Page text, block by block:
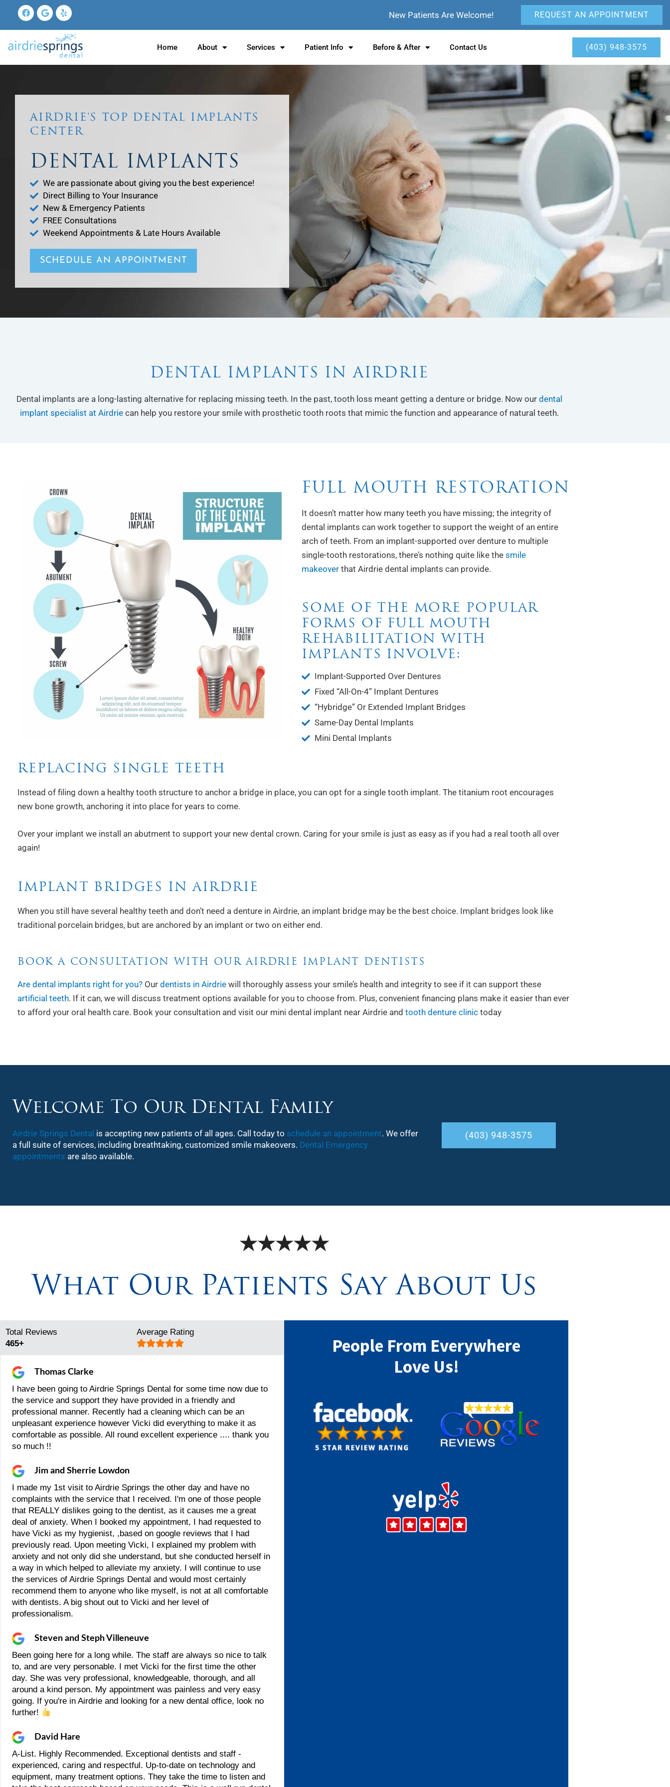
content
Facebook
GoogleYelp
New Patients Are Welcome! REQUEST AN APPOINTMENT
Home About Services Patient Info Before & After Contact Us (403) 948-3575
AIRDRIE'S TOP DENTAL IMPLANTS
CENTER
DENTAL IMPLANTS
We are passionate about giving you the best experience!
Direct Billing to Your Insurance
New & Emergency Patients
FREE Consultations
Weekend Appointments & Late Hours Available
SCHEDULE AN APPOINTMENT
DENTAL IMPLANTS IN AIRDRIE
Dental implants are a long-lasting alternative for replacing missing teeth. In the past, tooth loss meant getting a denture or bridge. Now our dental
implant specialist at Airdriecan help you restore your smile with prosthetic tooth roots that mimic the function and appearance of natural teeth.
FULL MOUTH RESTORATION
It doesn’t matter how many teeth you have missing; the integrity of
dental implants can work together to support the weight of an entire
arch of teeth. From an implant-supported over denture to multiple
single-tooth restorations, there’s nothing quite like the smile
makeover that Airdrie dental implants can provide.
SOME OF THE MORE POPULAR
FORMS OF FULL MOUTH
REHABILITATION WITH
IMPLANTS INVOLVE:
Implant-Supported Over Dentures
Fixed “All-On-4” Implant Dentures
“Hybridge” Or Extended Implant Bridges
Same-Day Dental Implants
Mini Dental Implants
REPLACING SINGLE TEETH
Instead of filing down a healthy tooth structure to anchor a bridge in place, you can opt for a single tooth implant. The titanium root encourages
new bone growth, anchoring it into place for years to come.
Over your implant we install an abutment to support your new dental crown. Caring for your smile is just as easy as if you had a real tooth all over
again!
IMPLANT BRIDGES IN AIRDRIE
When you still have several healthy teeth and don’t need a denture in Airdrie, an implant bridge may be the best choice. Implant bridges look like
traditional porcelain bridges, but are anchored by an implant or two on either end.
BOOK A CONSULTATION WITH OUR AIRDRIE IMPLANT DENTISTS
Are dental implants right for you? Our dentists in Airdrie will thoroughly assess your smile’s health and integrity to see if it can support these
artificial teeth. If it can, we will discuss treatment options available for you to choose from. Plus, convenient financing plans make it easier than ever
to afford your oral health care. Book your consultation and visit our mini dental implant near Airdrie and tooth denture clinic today
Welcome To Our Dental Family
Airdrie Springs Dental is accepting new patients of all ages. Call today to schedule an appointment. We offer
a full suite of services, including breathtaking, customized smile makeovers. Dental Emergency
appointments are also available.
(403) 948-3575
★★★★★
What Our Patients Say About Us
Total Reviews
465+
Average Rating
Thomas Clarke
I have been going to Airdrie Springs Dental for some time now due to
the service and support they have provided in a friendly and
professional manner. Recently had a cleaning which can be an
unpleasant experience however Vicki did everything to make it as
comfortable as possible. All round excellent experience .... thank you
so much !!
Jim and Sherrie Lowdon
I made my 1st visit to Airdrie Springs the other day and have no
complaints with the service that I received. I'm one of those people
that REALLY dislikes going to the dentist, as it causes me a great
deal of anxiety. When I booked my appointment, I had requested to
have Vicki as my hygienist, ,based on google reviews that I had
previously read. Upon meeting Vicki, I explained my problem with
anxiety and not only did she understand, but she conducted herself in
a way in which helped to alleviate my anxiety. I will continue to use
the services of Airdrie Springs Dental and would most certainly
recommend them to anyone who like myself, is not at all comfortable
with dentists. A big shout out to Vicki and her level of
professionalism.
Steven and Steph Villeneuve
Been going here for a long while. The staff are always so nice to talk
to, and are very personable. I met Vicki for the first time the other
day. She was very professional, knowledgeable, thorough, and all
around a kind person. My appointment was painless and very easy
going. If you're in Airdrie and looking for a new dental office, look no
further!
David Hare
A-List. Highly Recommended. Exceptional dentists and staff -
experienced, caring and respectful. Up-to-date on technology and
equipment, many treatment options. They take the time to listen and
People From Everywhere
Love Us!